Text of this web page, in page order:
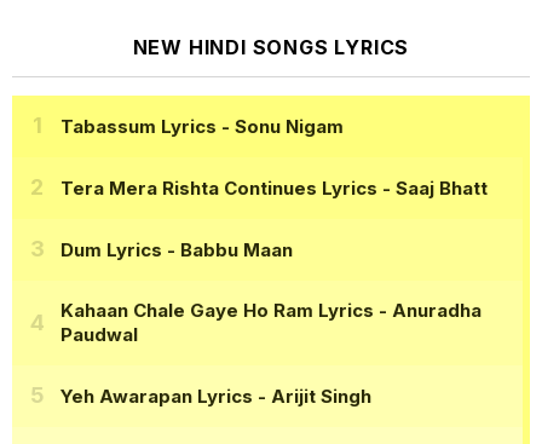
NEW HINDI SONGS LYRICS
Tabassum Lyrics - Sonu Nigam
Tera Mera Rishta Continues Lyrics - Saaj Bhatt
Dum Lyrics - Babbu Maan
Kahaan Chale Gaye Ho Ram Lyrics - Anuradha
Paudwal
Yeh Awarapan Lyrics - Arijit Singh